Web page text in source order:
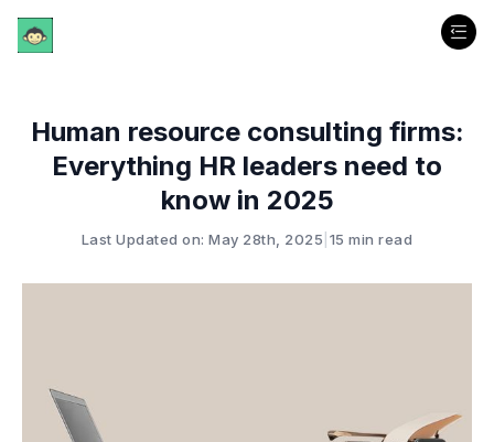
Human resource consulting firms:
Everything HR leaders need to
know in 2025
Last Updated on: May 28th, 2025 15 min read